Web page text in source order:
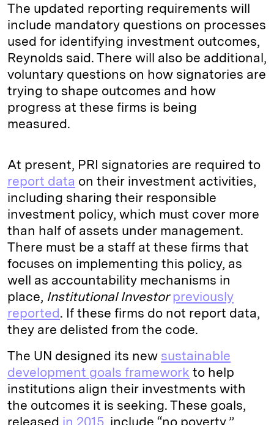
The updated reporting requirements will
include mandatory questions on processes
used for identifying investment outcomes,
Reynolds said. There will also be additional,
voluntary questions on how signatories are
trying to shape outcomes and how
progress at these firms is being
measured.
At present, PRI signatories are required to
report data on their investment activities,
including sharing their responsible
investment policy, which must cover more
than half of assets under management.
There must be a staff at these firms that
focuses on implementing this policy, as
well as accountability mechanisms in
place, Institutional Investor previously
reported. If these firms do not report data,
they are delisted from the code.
The UN designed its new sustainable
development goals framework to help
institutions align their investments with
the outcomes it is seeking. These goals,
released in 2015 , include “no poverty,”